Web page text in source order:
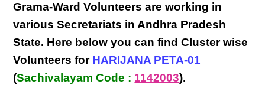
Grama-Ward Volunteers areworking in
variousSecretariats in Andhra Pradesh
State. Here below you can findCluster wise
Volunteers for HARIJANA PETA-01
(Sachivalayam Code : 1142003).